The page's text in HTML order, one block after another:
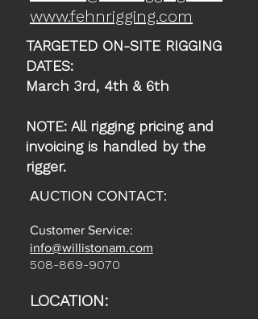
www.fehnrigging.com
TARGETED ON-SITE RIGGING
DATES:
March 3rd, 4th & 6th
NOTE: All rigging pricing and
invoicing is handled by the
rigger.
AUCTION CONTACT:
Customer Service:
info@willistonam.com
508-869-9070
LOCATION: